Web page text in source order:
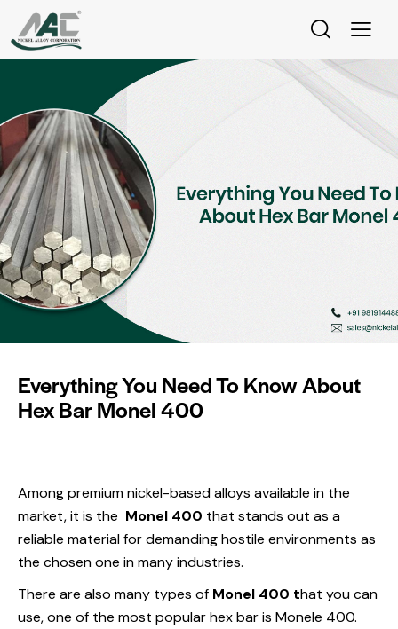
Everything You Need To Know About
Hex Bar Monel 400
Among premium nickel-based alloys available in the
market, it is the Monel 400 that stands out as a
reliable material for demanding hostile environments as
the chosen one in many industries.
There are also many types of Monel 400 that you can
use, one of the most popular hex bar is Monele 400.